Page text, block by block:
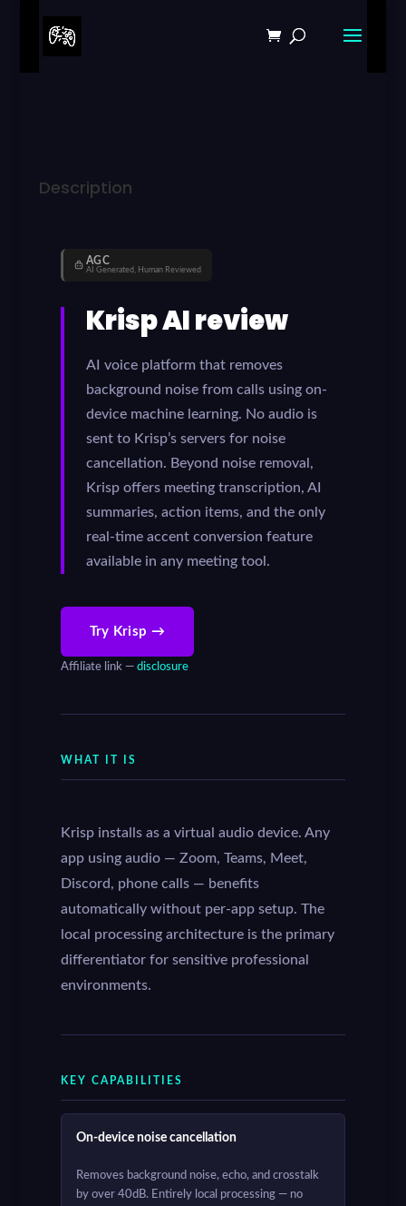
Description
AGC
AI Generated, Human Reviewed
Krisp AI review
AI voice platform that removes
background noise from calls using on-
device machine learning. No audio is
sent to Krisp’s servers for noise
cancellation. Beyond noise removal,
Krisp offers meeting transcription, AI
summaries, action items, and the only
real-time accent conversion feature
available in any meeting tool.
Try Krisp →
Affiliate link — disclosure
WHAT IT IS
Krisp installs as a virtual audio device. Any
app using audio — Zoom, Teams, Meet,
Discord, phone calls — benefits
automatically without per-app setup. The
local processing architecture is the primary
differentiator for sensitive professional
environments.
KEY CAPABILITIES
On-device noise cancellation
Removes background noise, echo, and crosstalk
by over 40dB. Entirely local processing — no